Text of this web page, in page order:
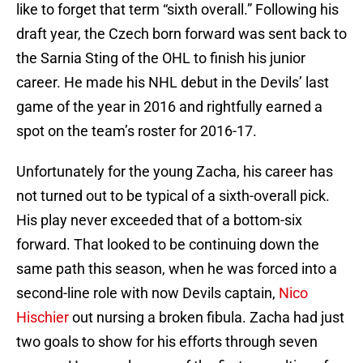
like to forget that term “sixth overall.” Following his
draft year, the Czech born forward was sent back to
the Sarnia Sting of the OHL to finish his junior
career. He made his NHL debut in the Devils’ last
game of the year in 2016 and rightfully earned a
spot on the team’s roster for 2016-17.
Unfortunately for the young Zacha, his career has
not turned out to be typical of a sixth-overall pick.
His play never exceeded that of a bottom-six
forward. That looked to be continuing down the
same path this season, when he was forced into a
second-line role with now Devils captain, Nico
Hischierout nursing a broken fibula. Zacha had just
two goals to show for his efforts through seven